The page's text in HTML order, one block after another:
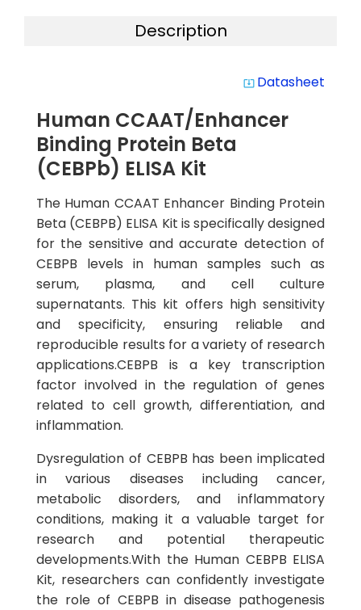
Description
system_update_alt Datasheet
Human CCAAT/Enhancer
Binding Protein Beta
(CEBPb) ELISA Kit
The Human CCAAT Enhancer Binding Protein
Beta (CEBPB) ELISA Kit is specifically designed
for the sensitive and accurate detection of
CEBPB levels in human samples such as
serum, plasma, and cell culture
supernatants. This kit offers high sensitivity
and specificity, ensuring reliable and
reproducible results for a variety of research
applications.CEBPB is a key transcription
factor involved in the regulation of genes
related to cell growth, differentiation, and
inflammation.
Dysregulation of CEBPB has been implicated
in various diseases including cancer,
metabolic disorders, and inflammatory
conditions, making it a valuable target for
research and potential therapeutic
developments.With the Human CEBPB ELISA
Kit, researchers can confidently investigate
the role of CEBPB in disease pathogenesis